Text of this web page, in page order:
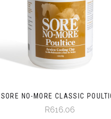
SORE NO-MORE CLASSIC
R616.06